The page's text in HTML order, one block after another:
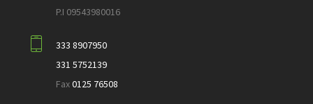
P.I 09543980016
333 8907950
331 5752139
Fax0125 76508